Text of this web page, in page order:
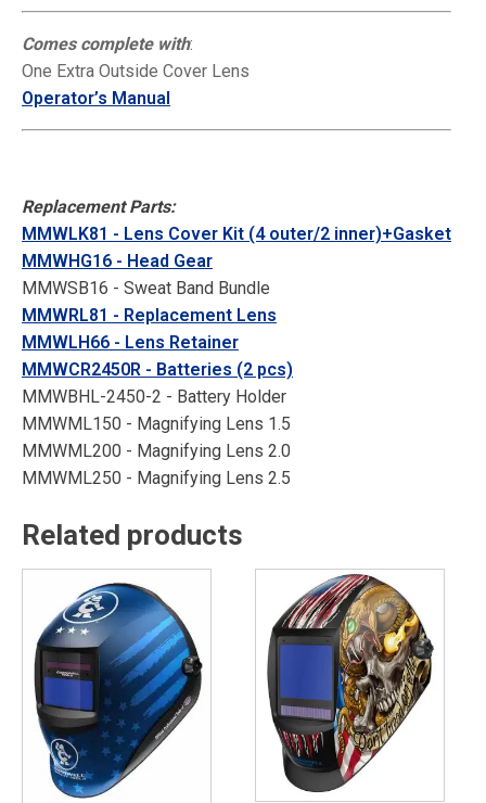
Comes complete with:
One Extra Outside Cover Lens
Operator’s Manual
Replacement Parts:
MMWLK81 - Lens Cover Kit (4 outer/2 inner)+Gasket
MMWHG16 - Head Gear
MMWSB16 - Sweat Band Bundle
MMWRL81 - Replacement Lens
MMWLH66 - Lens Retainer
MMWCR2450R - Batteries (2 pcs)
MMWBHL-2450-2 - Battery Holder
MMWML150 - Magnifying Lens 1.5
MMWML200 - Magnifying Lens 2.0
MMWML250 - Magnifying Lens 2.5
Related products